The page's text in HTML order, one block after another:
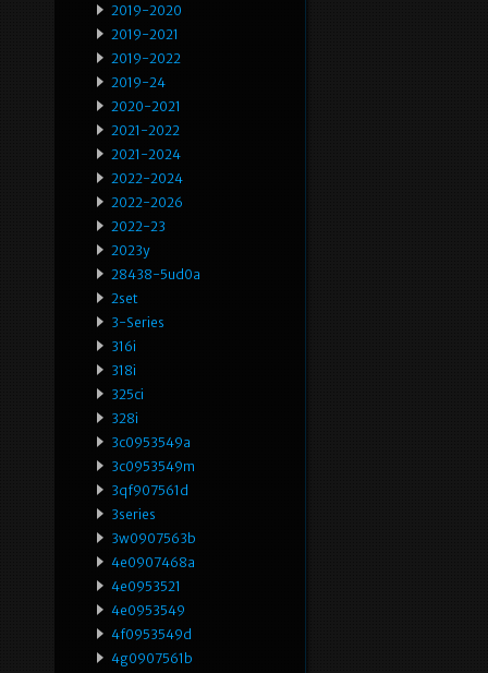
2019-2020
2019-2021
2019-2022
2019-24
2020-2021
2021-2022
2021-2024
2022-2024
2022-2026
2022-23
2023y
28438-5ud0a
2set
3-Series
316i
318i
325ci
328i
3c0953549a
3c0953549m
3qf907561d
3series
3w0907563b
4e0907468a
4e0953521
4e0953549
4f0953549d
4g0907561b